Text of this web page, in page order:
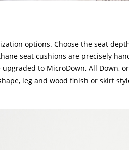
options. Choose the seat
seat cushions are precisely
to MicroDown, All Down,
leg and wood finish or skirt